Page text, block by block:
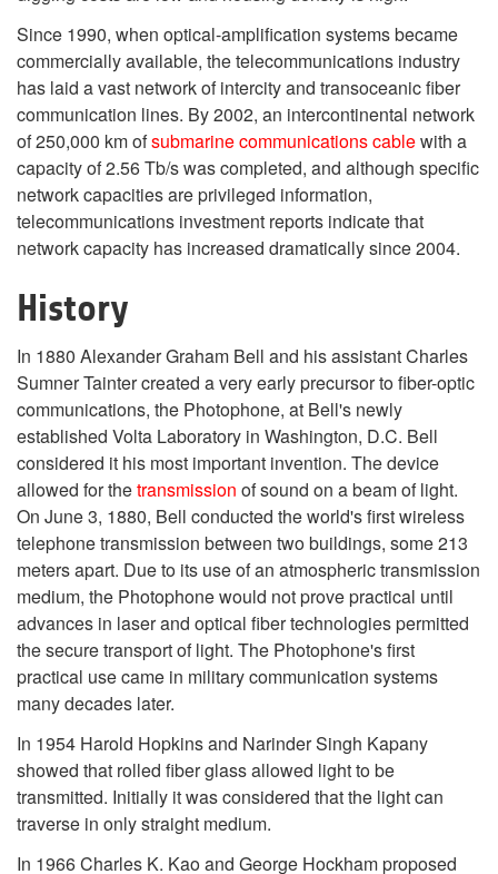
Since 1990, when optical-amplification systems became
commercially available, the telecommunications industry
has laid a vast network of intercity and transoceanic fiber
communication lines. By 2002, an intercontinental network
of 250,000 km ofsubmarine communications cablewith a
capacity of 2.56 Tb/s was completed, and although specific
network capacities are privileged information,
telecommunications investment reports indicate that
network capacity has increased dramatically since 2004.
History
In 1880 Alexander Graham Bell and his assistant Charles
Sumner Tainter created a very early precursor to fiber-optic
communications, the Photophone, at Bell's newly
established Volta Laboratory in Washington, D.C. Bell
considered it his most important invention. The device
allowed for thetransmission of sound on a beam of light.
On June 3, 1880, Bell conducted the world's first wireless
telephone transmission between two buildings, some 213
meters apart. Due to its use of an atmospheric transmission
medium, the Photophone would not prove practical until
advances in laser and optical fiber technologies permitted
the secure transport of light. The Photophone's first
practical use came in military communication systems
many decades later.
In 1954 Harold Hopkins and Narinder Singh Kapany
showed that rolled fiber glass allowed light to be
transmitted. Initially it was considered that the light can
traverse in only straight medium.
In 1966 Charles K. Kao and George Hockham proposed